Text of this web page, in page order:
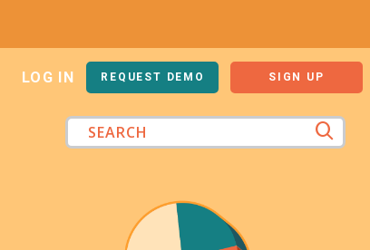
LOG IN REQUEST DEMO SIGN UP